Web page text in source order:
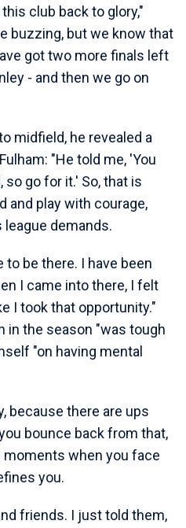
club back to glory,"
buzzing, but we know that
got two more finals left
- and then we go on
midfield, he revealed a
"He told me, 'You
so go for it.' So, that is
and play with courage,
demands.
be there. I have been
I came into there, I felt
I took that opportunity."
in the season "was tough
"on having mental
because there are ups
bounce back from that,
moments when you face
you.
friends. I just told them,